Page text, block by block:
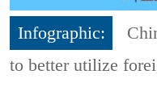
Infographic:
to better utilize